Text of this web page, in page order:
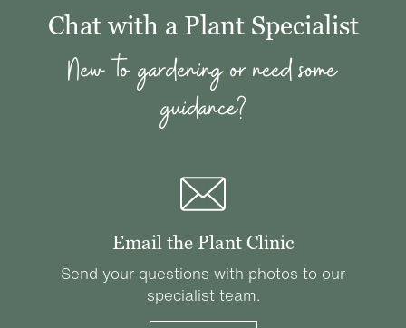
Chat with a Plant Specialist
New to gardening or need some
guidance?
Email the Plant Clinic
Send your questions with photos to our
specialist team.